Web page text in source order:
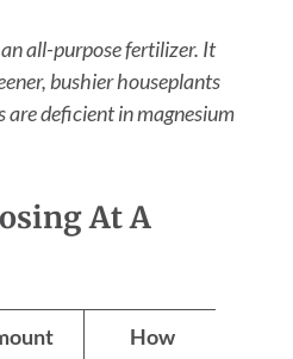
all-purpose fertilizer. It
bushier houseplants
deficient in magnesium
At A
How